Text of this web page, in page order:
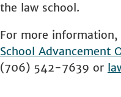
the law school.
For more information,
School Advancement
(706) 542-7639 or